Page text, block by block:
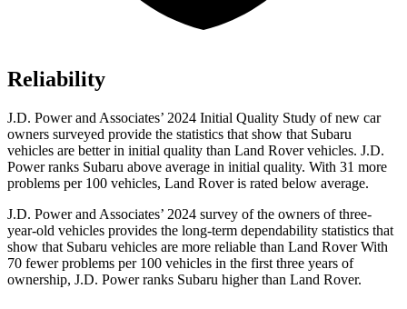
Reliability
J.D. Power and Associates’ 2024 Initial Quality Study of new car
owners surveyed provide the statistics that show that Subaru
vehicles are better in initial quality than Land Rover vehicles. J.D.
Power ranks Subaru above average in initial quality. With 31 more
problems per 100 vehicles, Land Rover is rated below average.
J.D. Power and Associates’ 2024 survey of the owners of three-
year-old vehicles provides the long-term dependability statistics that
show that Subaru vehicles are more reliable than Land Rover With
70 fewer problems per 100 vehicles in the first three years of
ownership, J.D. Power ranks Subaru higher than Land Rover.